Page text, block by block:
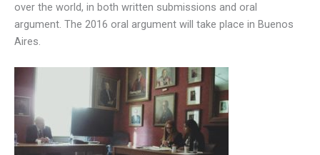
over the world, in both written submissions and oral
argument. The 2016 oral argument will take place in Buenos
Aires.